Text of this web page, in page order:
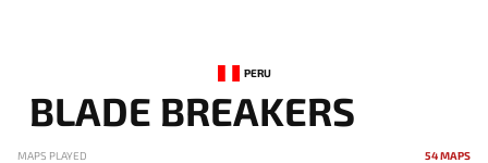
PERU
BLADE BREAKERS
MAPS PLAYED 54 MAPS